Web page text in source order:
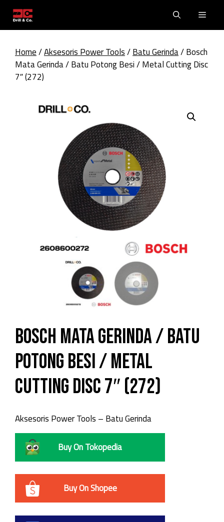
content
Home/Aksesoris Power Tools/Batu Gerinda/ Bosch
Mata Gerinda / Batu Potong Besi / Metal Cutting Disc
7″ (272)
Bosch Mata Gerinda / Batu
Potong Besi / Metal
Cutting Disc 7″ (272)
Aksesoris Power Tools – Batu Gerinda
Buy On Tokopedia
Buy On Shopee